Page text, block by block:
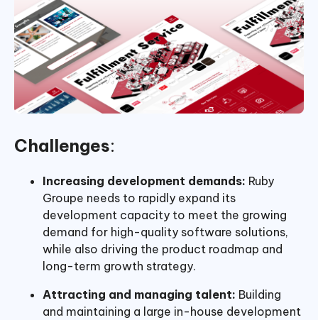
Challenges:
Increasing development demands: Ruby
Groupe needs to rapidly expand its
development capacity to meet the growing
demand for high-quality software solutions,
while also driving the product roadmap and
long-term growth strategy.
Attracting and managing talent: Building
and maintaining a large in-house development